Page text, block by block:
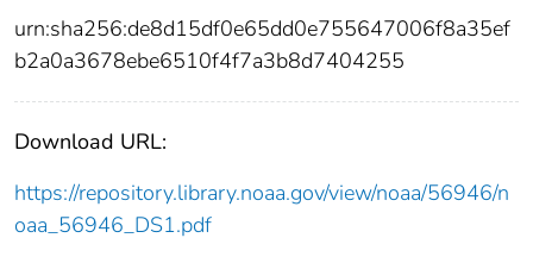
urn:sha256:de8d15df0e65dd0e755647006f8a35ef
b2a0a3678ebe6510f4f7a3b8d7404255
Download URL:
https://repository.library.noaa.gov/view/noaa/56946/n
oaa_56946_DS1.pdf